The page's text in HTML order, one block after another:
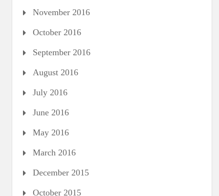
November 2016
October 2016
September 2016
August 2016
July 2016
June 2016
May 2016
March 2016
December 2015
October 2015